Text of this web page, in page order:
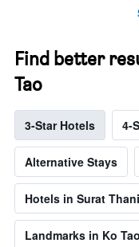
Find better
Tao
3-Star Hotels 4-
Alternative Stays
Hotels in Surat Thani
Landmarks in Ko Tao